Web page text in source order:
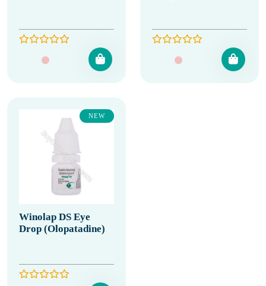
NEW
Winolap DS Eye
Drop (Olopatadine)